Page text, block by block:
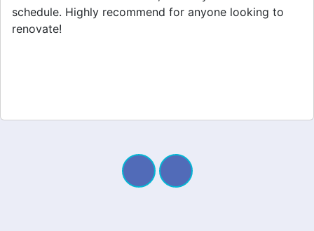
project. My new space looks amazing!